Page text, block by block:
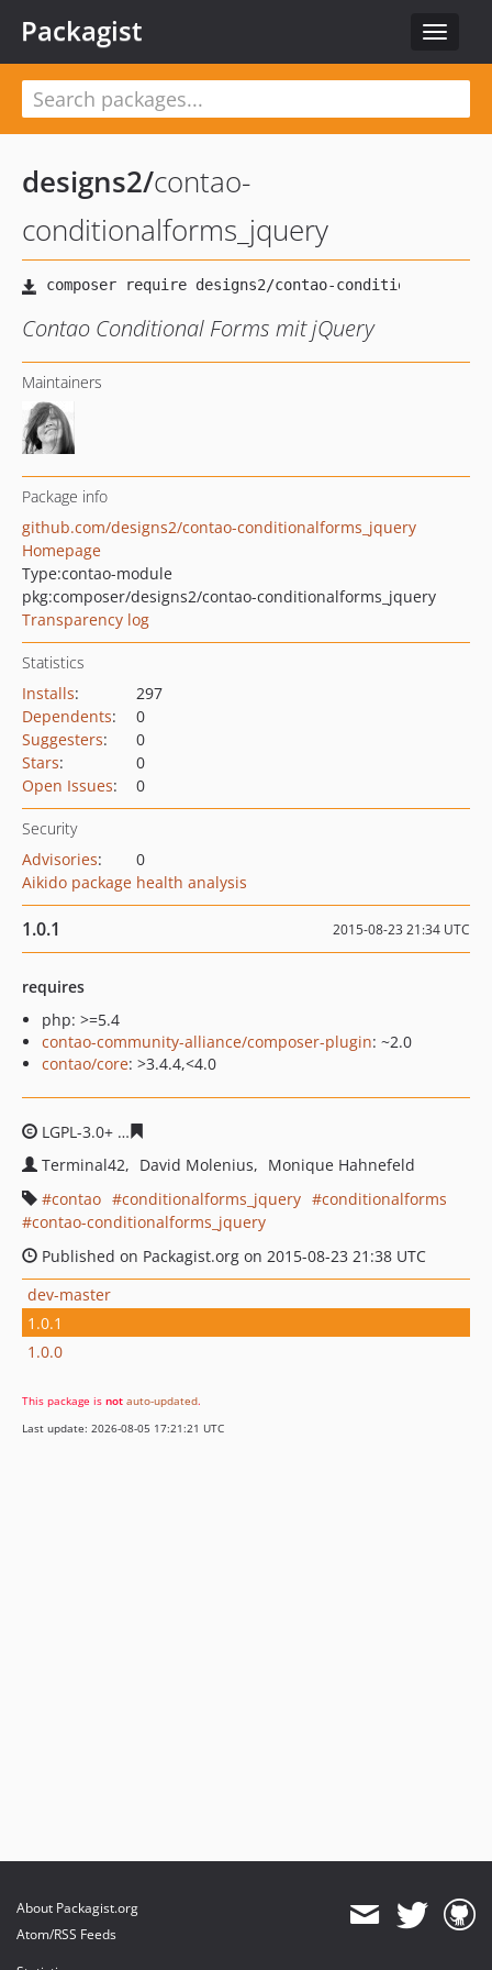
Toggle
Packagist
designs2/contao-
conditionalforms_jquery
Contao Conditional Forms mit jQuery
Maintainers
Package info
github.com/designs2/contao-conditionalforms_jquery
Homepage
Type:contao-module
pkg:composer/designs2/contao-conditionalforms_jquery
Transparency log
Statistics
Installs:
297
Dependents:
0
Suggesters:
0
Stars:
0
Open Issues: 0
Security
Advisories:
0
Aikido package health analysis
1.0.1 2015-08-23 21:34 UTC
requires
php: >=5.4
contao-community-alliance/composer-plugin: ~2.0
contao/core: >3.4.4,<4.0
LGPL-3.0+
Terminal42
David Molenius
Monique Hahnefeld
contao
conditionalforms_jquery
conditionalforms
contao-conditionalforms_jquery
Published on Packagist.org on 2015-08-23 21:38 UTC
dev-master
1.0.1
1.0.0
This package is not auto-updated.
Last update: 2026-08-05 17:21:21 UTC
About Packagist.org
Atom/RSS Feeds